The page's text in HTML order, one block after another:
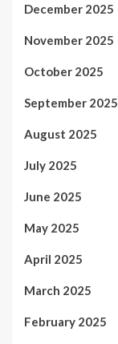
December 2025
November 2025
October 2025
September 2025
August 2025
July 2025
June 2025
May 2025
April 2025
March 2025
February 2025